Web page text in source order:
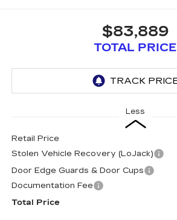
$83,889
TOTAL PRICE
Less
Retail Price
Stolen Vehicle Recovery (LoJack)
Door Edge Guards & Door Cups
Documentation Fee
Total Price